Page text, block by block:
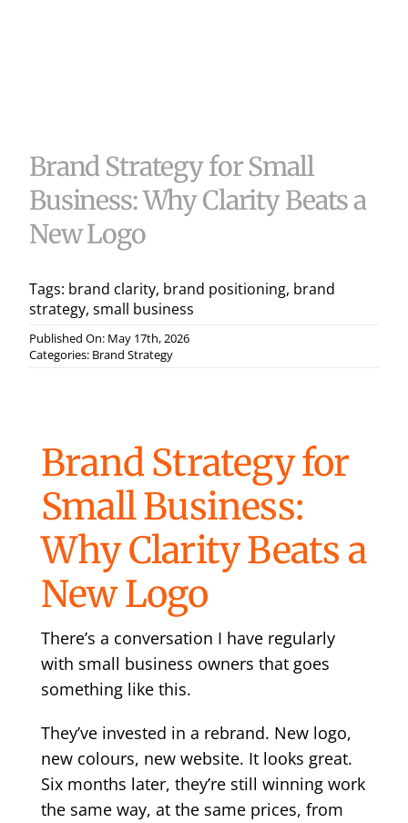
Brand Strategy for Small
Business: Why Clarity Beats a
New Logo
Tags: brand clarity, brand positioning, brand
strategy, small business
Published On: May 17th, 2026
Categories: Brand Strategy
Brand Strategy for
Small Business:
Why Clarity Beats a
New Logo
There’s a conversation I have regularly
with small business owners that goes
something like this.
They’ve invested in a rebrand. New logo,
new colours, new website. It looks great.
Six months later, they’re still winning work
the same way, at the same prices, from